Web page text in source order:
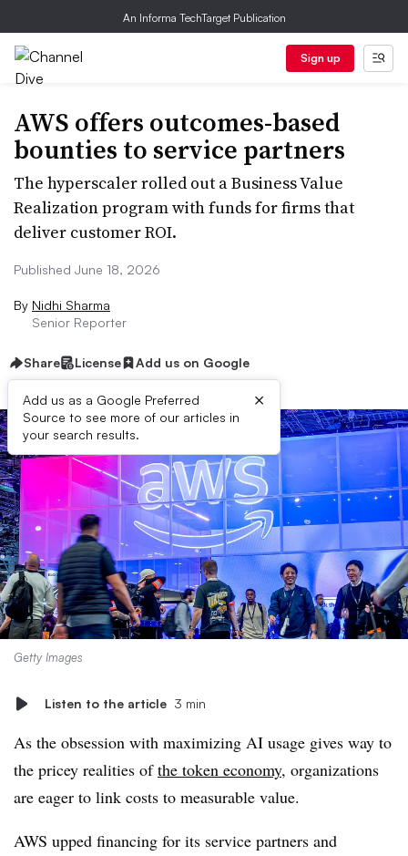
An Informa TechTarget Publication
Sign up
AWS offers outcomes-based
bounties to service partners
The hyperscaler rolled out a Business Value
Realization program with funds for firms that
deliver customer ROI.
Published June 18, 2026
By Nidhi Sharma
Senior Reporter
Share License Add us on Google
Add us as a Google Preferred
Source to see more of our articles in
your search results.
×
Getty Images
Listen to the article 3 min
As the obsession with maximizing AI usage gives way to
the pricey realities ofthe token economy, organizations
are eager to link costs to measurable value.
AWS upped financing for its service partners and